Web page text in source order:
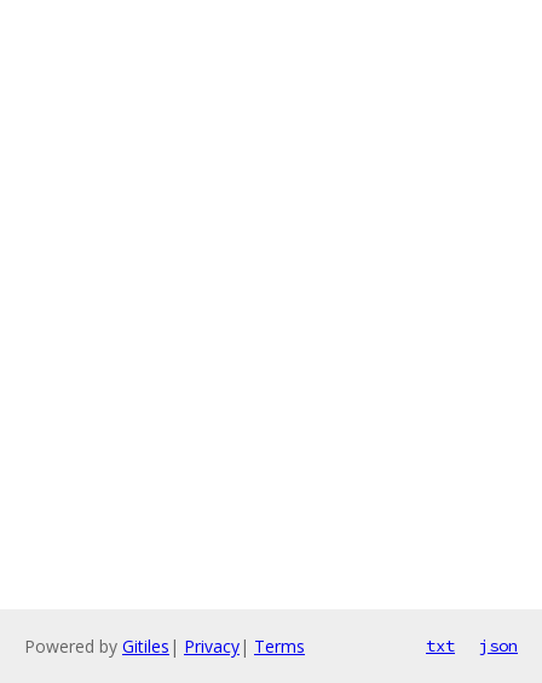
Powered by Gitiles | Privacy| Terms txt json